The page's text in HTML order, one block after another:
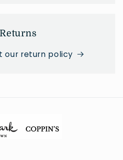
Returns
our return policy